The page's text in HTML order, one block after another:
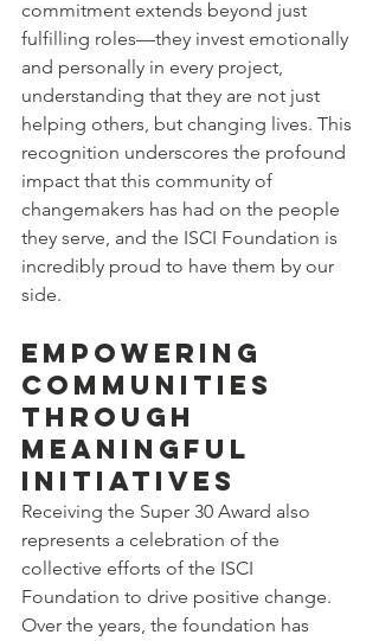
commitment extends beyond just
fulfilling roles—they invest emotionally
and personally in every project,
understanding that they are not just
helping others, but changing lives. This
recognition underscores the profound
impact that this community of
changemakers has had on the people
they serve, and the ISCI Foundation is
incredibly proud to have them by our
side.
Empowering
Communities
Through
Meaningful
Initiatives
Receiving the Super 30 Award also
represents a celebration of the
collective efforts of the ISCI
Foundation to drive positive change.
Over the years, the foundation has